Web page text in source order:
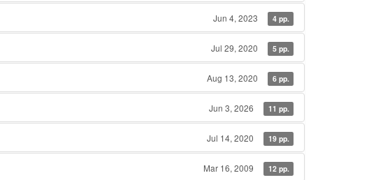
Jun 4, 2023 4 pp.
Jul 29, 2020 5 pp.
Aug 13, 2020 6 pp.
Jun 3, 2026 11 pp.
Jul 14, 2020 19 pp.
Mar 16, 2009 12 pp.